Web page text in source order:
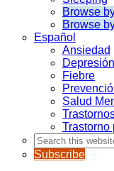
Browse
Browse
Español
Ansiedad
Depresión
Fiebre
Salud
Trastorno
Search
this
website
Subscribe